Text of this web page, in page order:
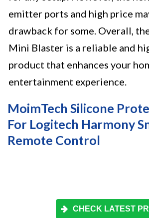
emitter ports and high price
drawback for some. Overall,
Mini Blaster is a reliable and
product that enhances your
entertainment experience.
MoimTech Silicone
For Logitech Harmony
Remote Control
CHECK LATEST